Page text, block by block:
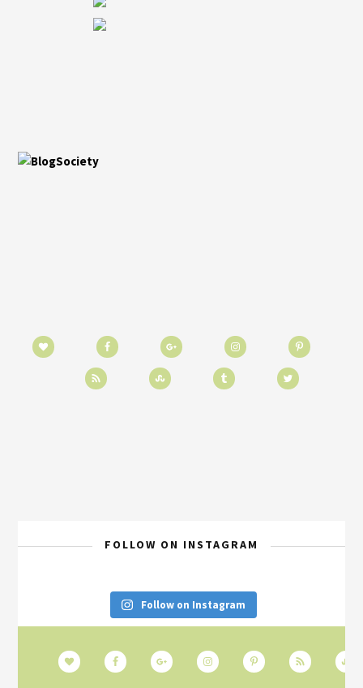
FOLLOW ON INSTAGRAM
Follow on Instagram